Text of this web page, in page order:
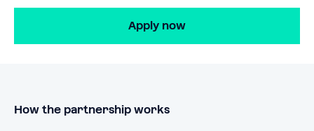
Apply now
How the partnership works